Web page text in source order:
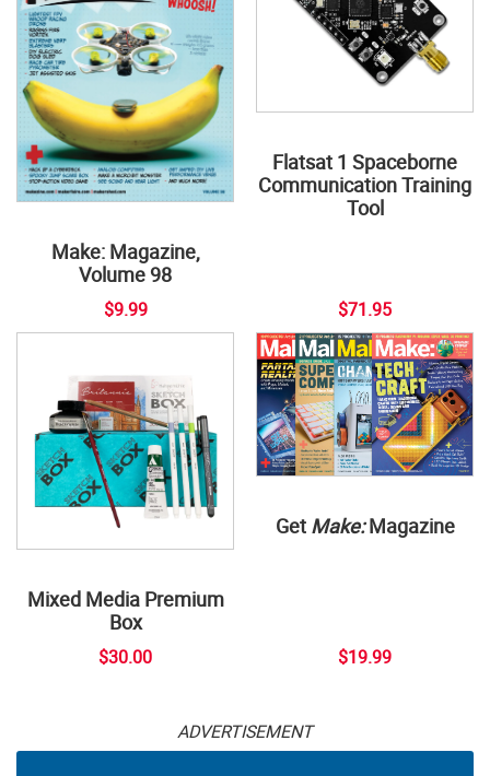
Make: Magazine,
Volume 98
$9.99
Flatsat 1 Spaceborne
Communication Training
Tool
$71.95
Mixed Media Premium
Box
$30.00
Get Make:Magazine
$19.99
ADVERTISEMENT